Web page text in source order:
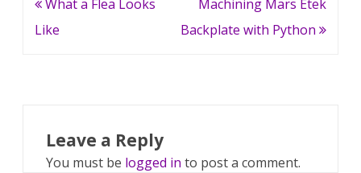
navigation
What a Flea Looks
Like
Machining Mars Etek
Backplate with Python
Leave a Reply
You must be logged in to post a comment.